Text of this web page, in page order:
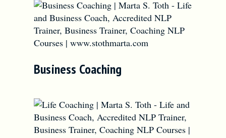
Business Coaching